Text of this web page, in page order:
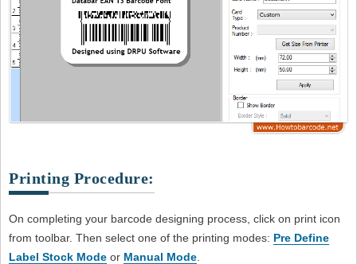
Printing Procedure:
On completing your barcode designing process, click on print icon
from toolbar. Then select one of the printing modes: Pre Define
Label Stock Mode or Manual Mode